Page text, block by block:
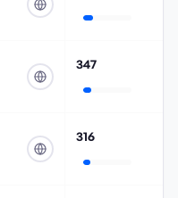
347
316